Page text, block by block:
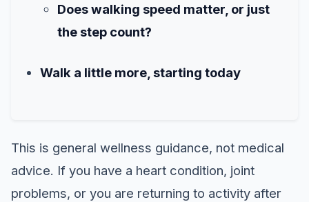
Does walking speed matter, or just
the step count?
Walk a little more, starting today
This is general wellness guidance, not medical
advice. If you have a heart condition, joint
problems, or you are returning to activity after